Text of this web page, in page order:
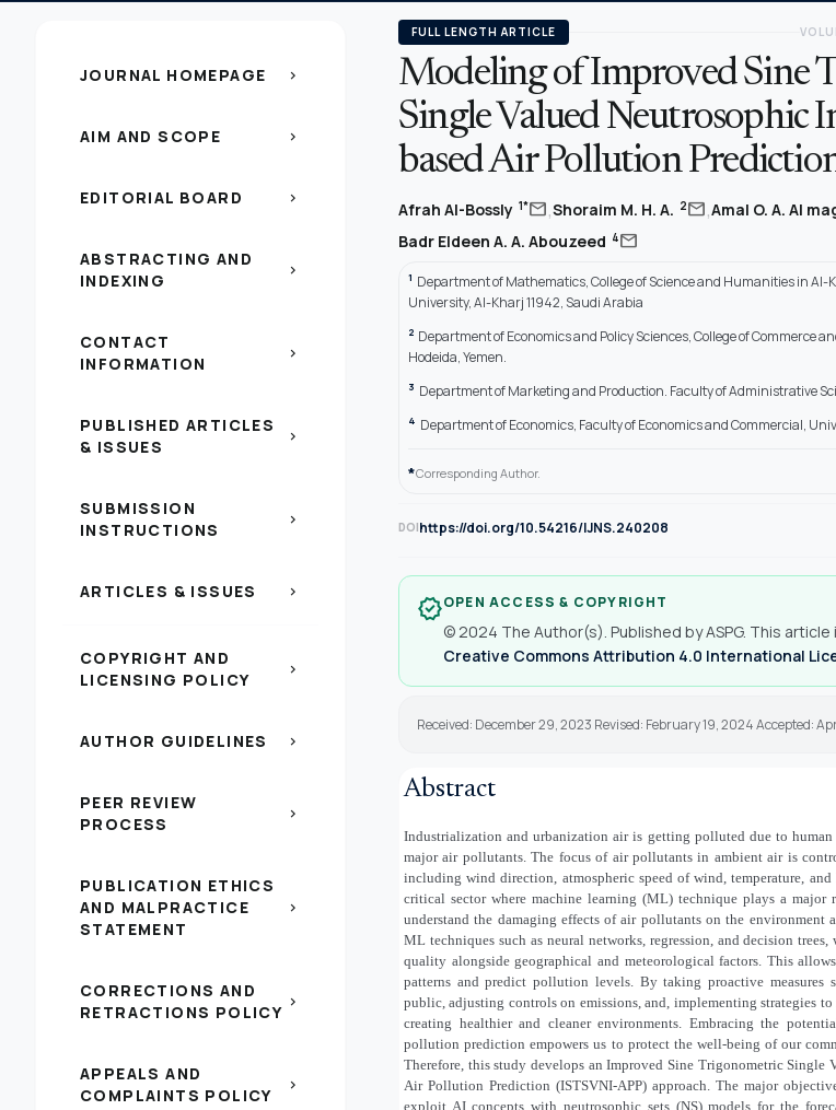
JOURNAL HOMEPAGE chevron_right
AIM AND SCOPE chevron_right
EDITORIAL BOARD chevron_right
ABSTRACTING AND
INDEXING
chevron_right
CONTACT
INFORMATION
chevron_right
PUBLISHED ARTICLES
& ISSUES
chevron_right
SUBMISSION
INSTRUCTIONS
chevron_right
ARTICLES & ISSUES chevron_right
COPYRIGHT AND
LICENSING POLICY
chevron_right
AUTHOR GUIDELINES chevron_right
PEER REVIEW
PROCESS
chevron_right
PUBLICATION ETHICS
AND MALPRACTICE
STATEMENT
chevron_right
CORRECTIONS AND
RETRACTIONS POLICY chevron_right
APPEALS AND
COMPLAINTS POLICY
chevron_right
FULL LENGTH ARTICLE
Modeling of Improved Sine
Single Valued Neutrosophic
based Air Pollution
Afrah Al-Bossly 1*mail,Shoraim M. H. A. 2mail,Amal O. A. Al
Badr Eldeen A. A. Abouzeed 4mail
1 Department of Mathematics, College of Science and Humanities in
University, Al-Kharj 11942, Saudi Arabia
2 Department of Economics and Policy Sciences, College of Commerce
Hodeida, Yemen.
3 Department of Marketing and Production. Faculty of Administrative
4 Department of Economics, Faculty of Economics and Commercial,
*Corresponding Author.
DOIhttps://doi.org/10.54216/IJNS.240208
verifiedOPEN ACCESS & COPYRIGHT
© 2024 The Author(s). Published by ASPG. This
Creative Commons Attribution 4.0 International
Received: December 29, 2023 Revised: February 19, 2024 Accepted:
Abstract
Industrialization and urbanization air is getting polluted due to human
major air pollutants. The focus of air pollutants in ambient air is
including wind direction, atmospheric speed of wind, temperature,
critical sector where machine learning (ML) technique plays a major
understand the damaging effects of air pollutants on the environment
ML techniques such as neural networks, regression, and decision
quality alongside geographical and meteorological factors. This
patterns and predict pollution levels. By taking proactive
public, adjusting controls on emissions, and, implementing strategies
creating healthier and cleaner environments. Embracing the
pollution prediction empowers us to protect the well-being of our
Therefore, this study develops an Improved Sine Trigonometric Single
Air Pollution Prediction (ISTSVNI-APP) approach. The major
exploit AI concepts with neutrosophic sets (NS) models for the